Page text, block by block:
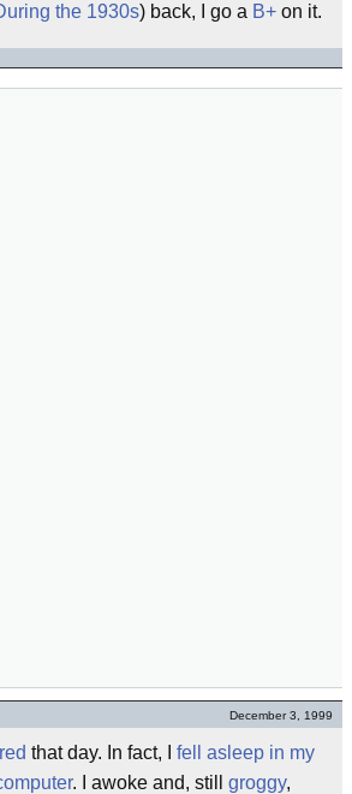
the 1930s) back, I go a B+ on it.
December 3, 1999
that day. In fact, I fell asleep in my
. I awoke and, still groggy,